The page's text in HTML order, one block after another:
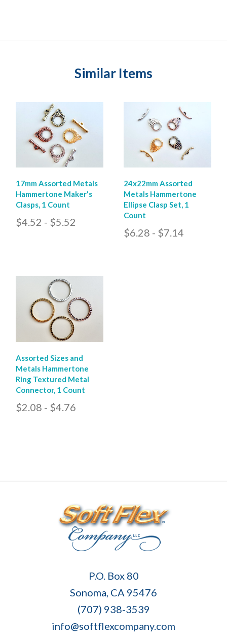
Similar Items
17mm Assorted Metals
Hammertone Maker's
Clasps, 1 Count
$4.52 - $5.52
24x22mm Assorted
Metals Hammertone
Ellipse Clasp Set, 1
Count
$6.28 - $7.14
Assorted Sizes and
Metals Hammertone
Ring Textured Metal
Connector, 1 Count
$2.08 - $4.76
P.O. Box 80
Sonoma, CA 95476
(707) 938-3539
info@softflexcompany.com